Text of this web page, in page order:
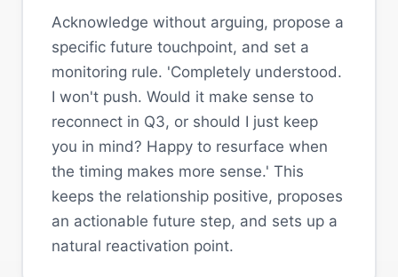
Acknowledge without arguing, propose a
specific future touchpoint, and set a
monitoring rule. 'Completely understood.
I won't push. Would it make sense to
reconnect in Q3, or should I just keep
you in mind? Happy to resurface when
the timing makes more sense.' This
keeps the relationship positive, proposes
an actionable future step, and sets up a
natural reactivation point.